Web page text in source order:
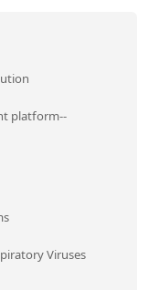
platform--
Viruses